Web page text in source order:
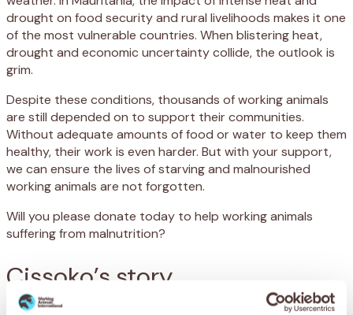
drought on food security and rural livelihoods makes it one
of the most vulnerable countries. When blistering heat,
drought and economic uncertainty collide, the outlook is
grim.
Despite these conditions, thousands of working animals
are still depended on to support their communities.
Without adequate amounts of food or water to keep them
healthy, their work is even harder. But with your support,
we can ensure the lives of starving and malnourished
working animals are not forgotten.
Will you please donate today to help working animals
suffering from malnutrition?
Cissoko’s story